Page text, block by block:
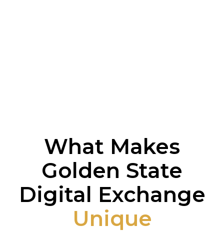
What Makes
Golden State
Digital Exchange
Unique